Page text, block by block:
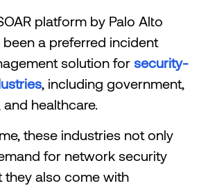
platform by Palo Alto
a preferred incident
solution for security-
, including government,
healthcare.
these industries not only
for network security
they also come with